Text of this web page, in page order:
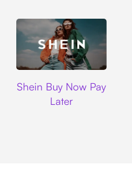
Shein Buy Now Pay
Later